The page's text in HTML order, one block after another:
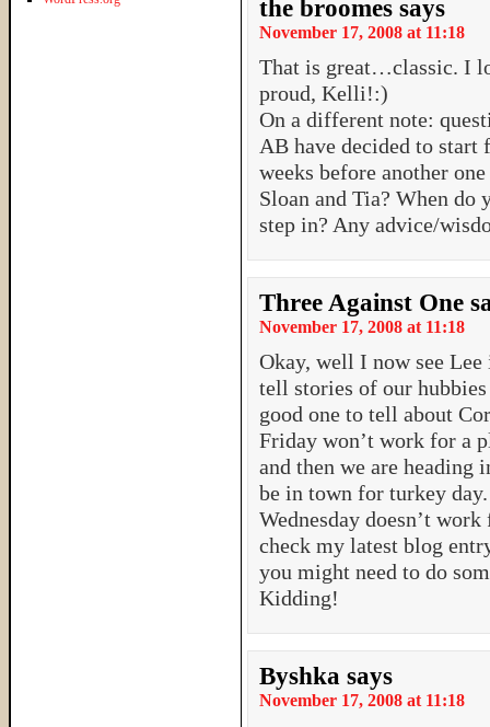
the broomes says
November 17, 2008 at 11:18
That is great…classic. I
proud, Kelli!:)
On a different note:
AB have decided to
weeks before another
Sloan and Tia? When
step in? Any advice/
Three Against One
November 17, 2008 at 11:18
Okay, well I now see
tell stories of our
good one to tell about
Friday won’t work for a
and then we are heading
be in town for turkey
Wednesday doesn’t
check my latest blog
you might need to do
Kidding!
Byshka says
November 17, 2008 at 11:18